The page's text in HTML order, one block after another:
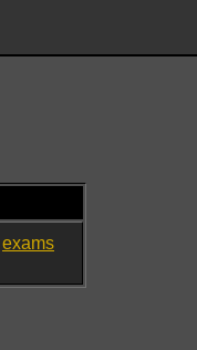
exams